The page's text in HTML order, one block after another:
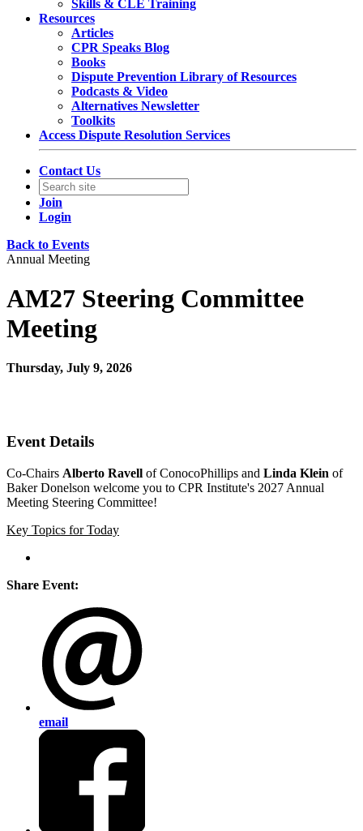
Skills & CLE Training
Resources
Articles
CPR Speaks Blog
Books
Dispute Prevention Library of Resources
Podcasts & Video
Alternatives Newsletter
Toolkits
Access Dispute Resolution Services
Contact Us
Join
Login
Back to Events
Annual Meeting
AM27 Steering Committee
Meeting
Thursday, July 9, 2026
Event Details
Co-Chairs Alberto Ravell of ConocoPhillips and Linda Klein of
Baker Donelson welcome you to CPR Institute's 2027 Annual
Meeting Steering Committee!
Key Topics for Today
Share Event:
email